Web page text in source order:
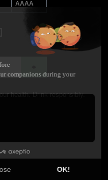
health. Drink responsibly.